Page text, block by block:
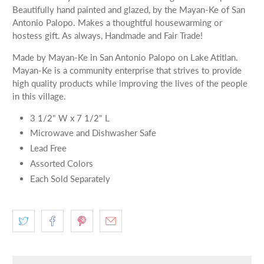
Beautifully hand painted and glazed, by the Mayan-Ke of San
Antonio Palopo. Makes a thoughtful housewarming or
hostess gift. As always, Handmade and Fair Trade!
Made by Mayan-Ke in San Antonio Palopo on Lake Atitlan.
Mayan-Ke is a community enterprise that strives to provide
high quality products while improving the lives of the people
in this village.
3 1/2" W x 7 1/2" L
Microwave and Dishwasher Safe
Lead Free
Assorted Colors
Each Sold Separately